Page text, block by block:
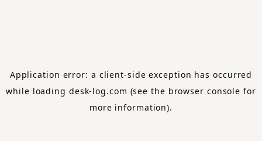
Application error: a client-side exception has occurred
while loading desk-log.com (see the browser console for
more information).